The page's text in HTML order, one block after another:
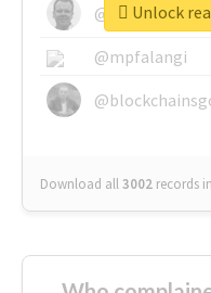
@mpfalangi
Download all3002 records